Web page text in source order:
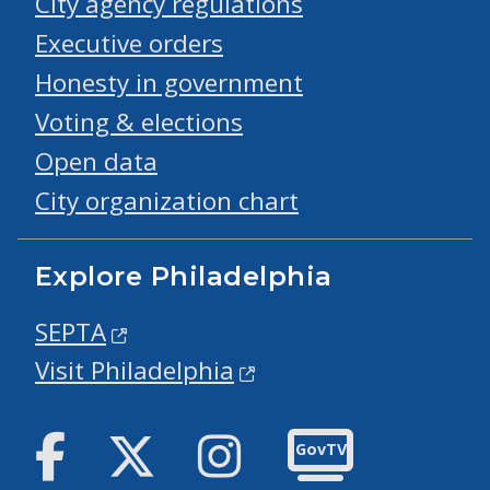
Executive orders
Honesty in government
Voting & elections
Open data
City organization chart
Explore Philadelphia
SEPTA
Visit Philadelphia
Facebook Twitter Instagram
GovTV